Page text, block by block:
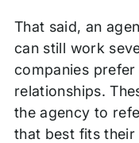
That said, an
can still work
companies
relationships.
the agency to
that best fits their